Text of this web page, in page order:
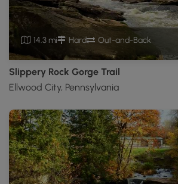
14.3 mi Hard Out-and-Back
Slippery Rock Gorge Trail
Ellwood City, Pennsylvania